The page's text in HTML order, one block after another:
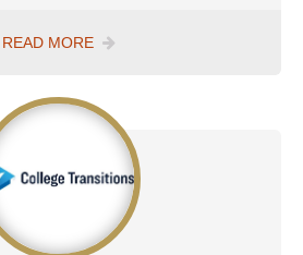
THE
TO
COLLEGES
READ MORE